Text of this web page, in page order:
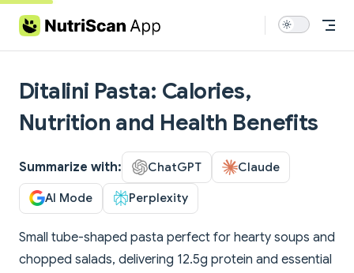
Skip to content
Ditalini Pasta: Calories,
Nutrition and Health Benefits
Summarize with: ChatGPT Claude
AI Mode Perplexity
Small tube-shaped pasta perfect for hearty soups and
chopped salads, delivering 12.5g protein and essential